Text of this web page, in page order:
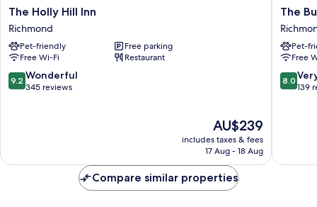
The
Holly
Hill
Inn
Richmond
The Holly Hill Inn
Richmond
Pet-friendly
Free parking
Free Wi-Fi
Restaurant
9.2
out
9.2 Wonderful
345 reviews
The
price
is
AU$239
includes taxes & fees
17 Aug - 18 Aug
The
Buck
INN
The
Pet-
Free
8.0
out
reviews
8.0
139
Compare similar properties